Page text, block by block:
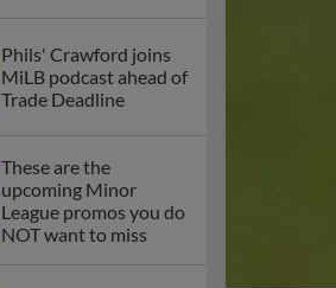
Phils' Crawford joins
MiLB podcast ahead of
Trade Deadline
These are the
upcoming Minor
League promos you do
NOT want to miss